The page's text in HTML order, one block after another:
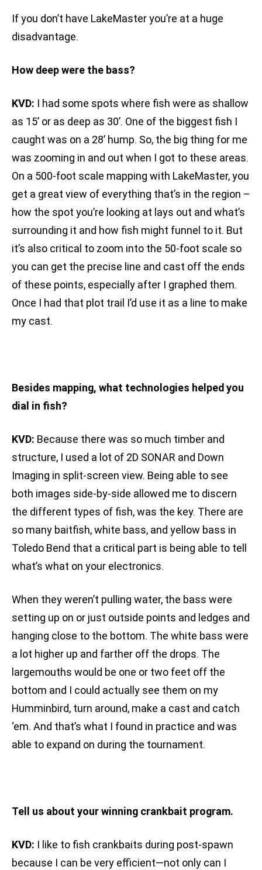
If you don’t have LakeMaster you’re at a huge
disadvantage.
How deep were the bass?
KVD: I had some spots where fish were as shallow
as 15’ or as deep as 30’. One of the biggest fish I
caught was on a 28’ hump. So, the big thing for me
was zooming in and out when I got to these areas.
On a 500-foot scale mapping with LakeMaster, you
get a great view of everything that’s in the region –
how the spot you’re looking at lays out and what’s
surrounding it and how fish might funnel to it. But
it’s also critical to zoom into the 50-foot scale so
you can get the precise line and cast off the ends
of these points, especially after I graphed them.
Once I had that plot trail I’d use it as a line to make
my cast.
Besides mapping, what technologies helped you
dial in fish?
KVD: Because there was so much timber and
structure, I used a lot of 2D SONAR and Down
Imaging in split-screen view. Being able to see
both images side-by-side allowed me to discern
the different types of fish, was the key. There are
so many baitfish, white bass, and yellow bass in
Toledo Bend that a critical part is being able to tell
what’s what on your electronics.
When they weren’t pulling water, the bass were
setting up on or just outside points and ledges and
hanging close to the bottom. The white bass were
a lot higher up and farther off the drops. The
largemouths would be one or two feet off the
bottom and I could actually see them on my
Humminbird, turn around, make a cast and catch
‘em. And that’s what I found in practice and was
able to expand on during the tournament.
Tell us about your winning crankbait program.
KVD: I like to fish crankbaits during post-spawn
because I can be very efficient—not only can I